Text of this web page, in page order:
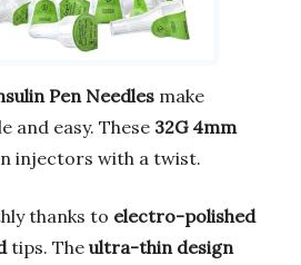
Pen Needles make
and easy. These 32G 4mm
injectors with a twist.
thanks to electro-polished
tips. The ultra-thin design